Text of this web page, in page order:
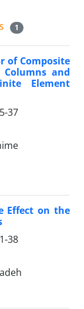
1
of Composite
and
Element
37
Effect on the
38